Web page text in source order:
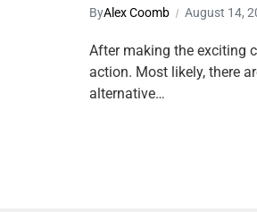
ByAlex Coomb August 14,
After making the exciting
action. Most likely, there
alternative…